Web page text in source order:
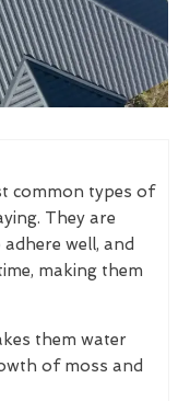
common types of
They are
well, and
making them
them water
of moss and